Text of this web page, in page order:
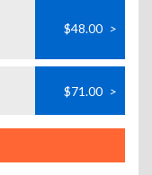
$48.00 >
$71.00 >